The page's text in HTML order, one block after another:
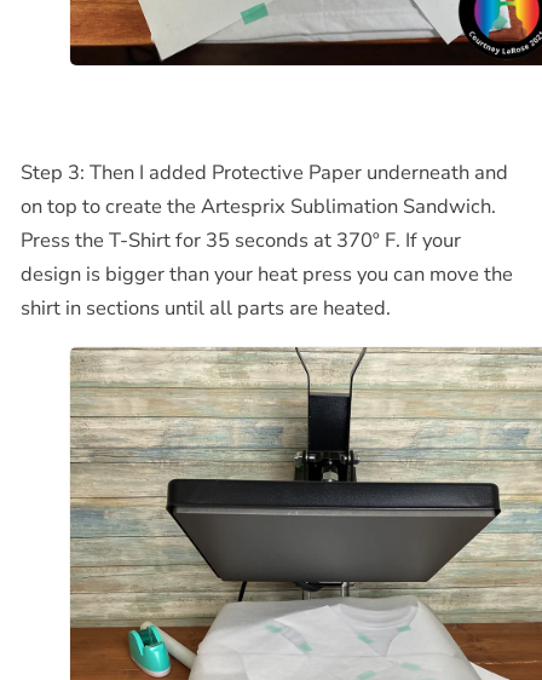
Step 3: Then I added Protective Paper underneath and
on top to create the Artesprix Sublimation Sandwich.
Press the T-Shirt for 35 seconds at 370º F. If your
design is bigger than your heat press you can move the
shirt in sections until all parts are heated.